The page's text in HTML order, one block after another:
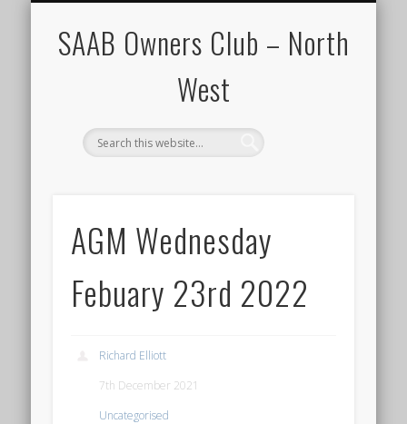
SAAB Owners Club – North
West
AGM Wednesday
Febuary 23rd 2022
Richard Elliott
7th December 2021
Uncategorised